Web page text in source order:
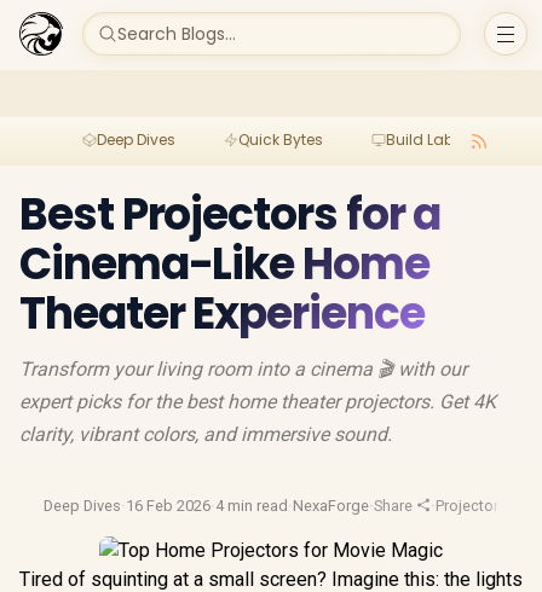
Search Blogs...
Deep Dives Quick Bytes Build Lab
Best Projectors for a
Cinema-Like Home
Theater Experience
Transform your living room into a cinema 🎬 with our
expert picks for the best home theater projectors. Get 4K
clarity, vibrant colors, and immersive sound.
Deep Dives·16 Feb 2026·4 min read ·NexaForge·Share ·Projectors
Tired of squinting at a small screen? Imagine this: the lights